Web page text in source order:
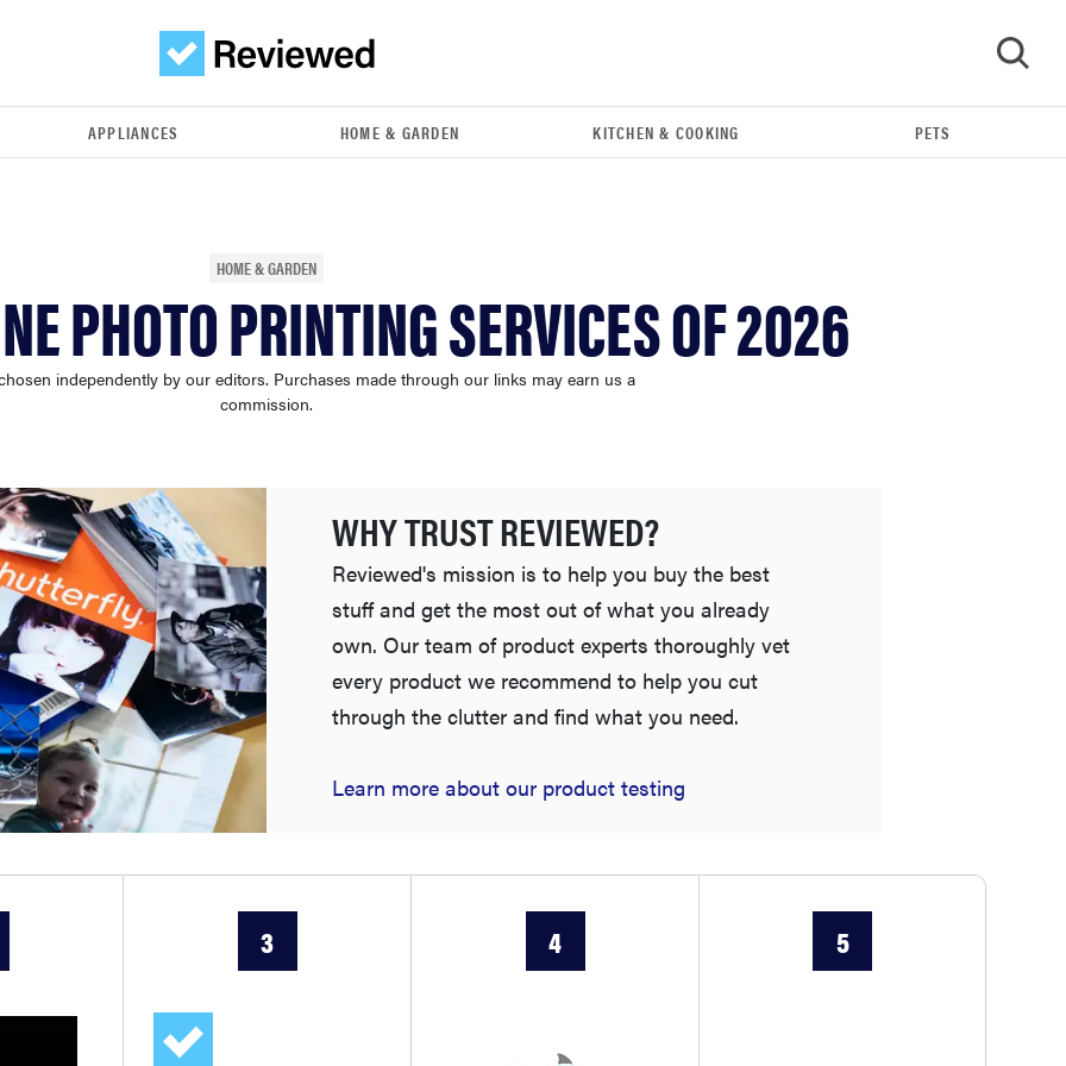
APPLIANCES HOME & GARDEN KITCHEN & COOKING PETS
HOME & GARDEN
PHOTO PRINTING SERVICES OF 2026
independently by our editors. Purchases made through our links may earn us a
commission.
WHY TRUST REVIEWED?
Reviewed's mission is to help you buy the best
stuff and get the most out of what you already
own. Our team of product experts thoroughly vet
every product we recommend to help you cut
through the clutter and find what you need.
Learn more about our product testing
3 4 5